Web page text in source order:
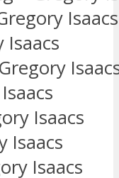
Isaacs
Isaacs
Isaacs
Isaacs
Isaacs